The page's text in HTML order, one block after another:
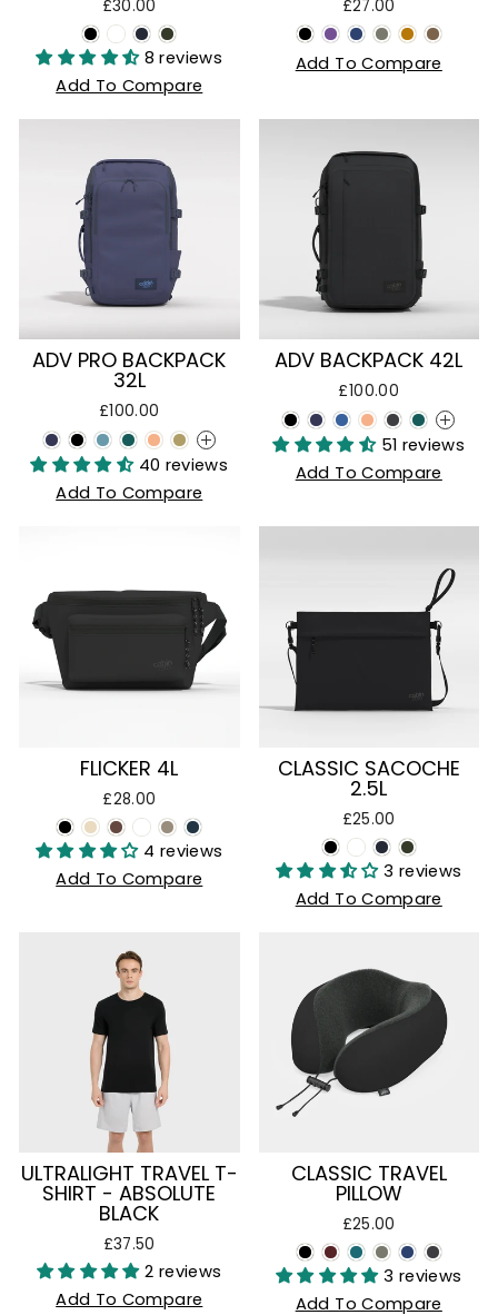
£30.00
8 reviews
Add To Compare
£27.00
Add To Compare
ADV PRO BACKPACK
32L
£100.00
+
40 reviews
Add To Compare
ADV BACKPACK 42L
£100.00
+
51 reviews
Add To Compare
FLICKER 4L
£28.00
4 reviews
Add To Compare
CLASSIC SACOCHE
2.5L
£25.00
3 reviews
Add To Compare
ULTRALIGHT TRAVEL T-
SHIRT - ABSOLUTE
BLACK
£37.50
2 reviews
Add To Compare
CLASSIC TRAVEL
PILLOW
£25.00
3 reviews
Add To Compare